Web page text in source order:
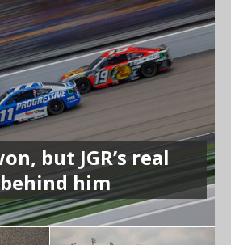
but JGR’s real
him